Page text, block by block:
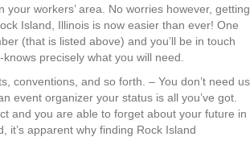
your workers’ area. No worries however, getting
Island, Illinois is now easier than ever! One
(that is listed above) and you’ll be in touch
precisely what you will need.
conventions, and so forth. – You don’t need us
event organizer your status is all you’ve got.
and you are able to forget about your future in
it’s apparent why finding Rock Island